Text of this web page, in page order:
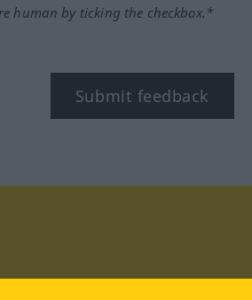
human by ticking the checkbox.*
Submit feedback